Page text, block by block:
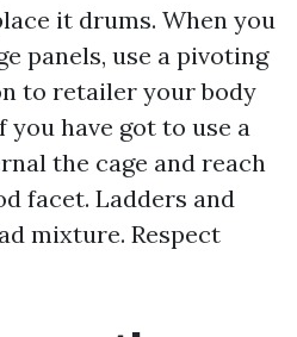
it drums. When you
panels, use a pivoting
to retailer your body
you have got to use a
the cage and reach
facet. Ladders and
mixture. Respect